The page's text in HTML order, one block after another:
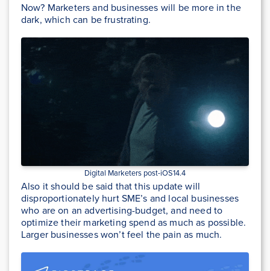
Now? Marketers and businesses will be more in the
dark, which can be frustrating.
Digital Marketers post-iOS14.4
Also it should be said that this update will
disproportionately hurt SME’s and local businesses
who are on an advertising-budget, and need to
optimize their marketing spend as much as possible.
Larger businesses won’t feel the pain as much.